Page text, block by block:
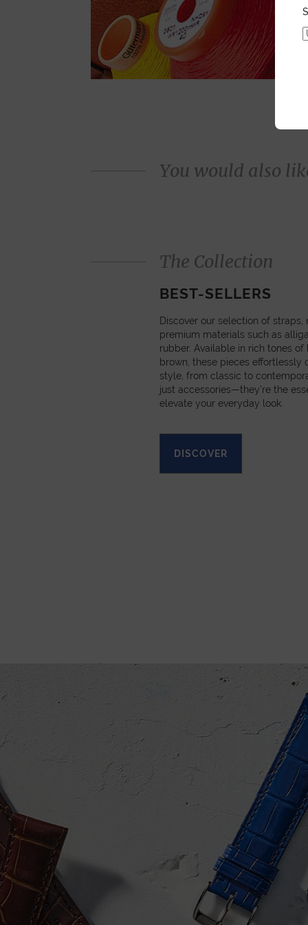
You would also
The Collection
BEST-SELLERS
Discover our selection of straps,
premium materials such as
rubber. Available in rich tones of
brown, these pieces effortlessly
style, from classic to
just accessories—they’re the
elevate your everyday look.
DISCOVER